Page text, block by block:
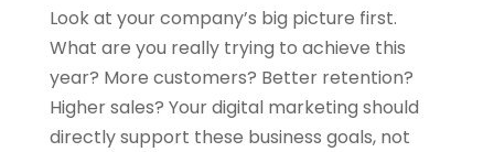
Look at your company’s big picture first.
What are you really trying to achieve this
year? More customers? Better retention?
Higher sales? Your digital marketing should
directly support these business goals, not